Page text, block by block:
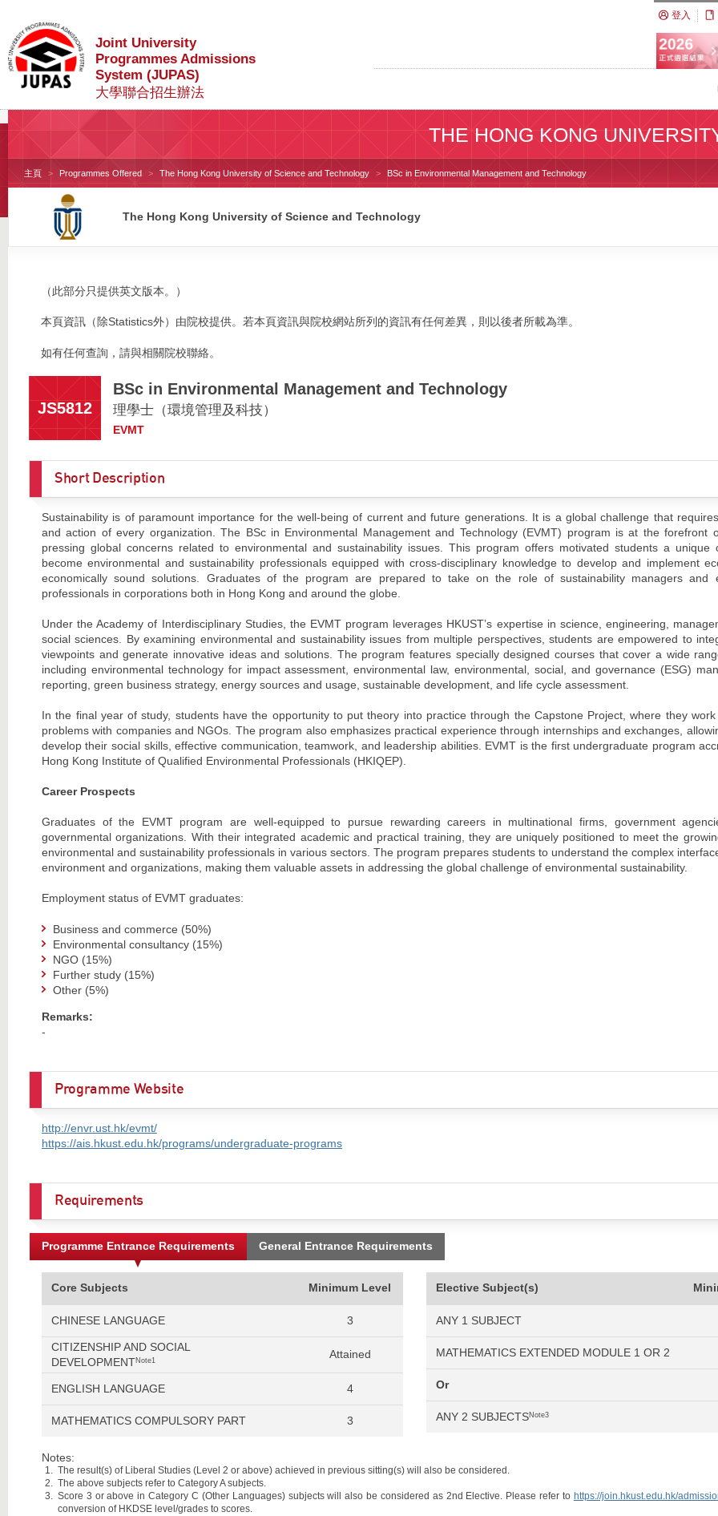
Joint University
Programmes Admissions
System (JUPAS)
大學聯合招生辦法
登入
THE HONG KONG
主頁 Programmes Offered The Hong Kong University of Science and Technology BSc in Environmental Management and Technology
The Hong Kong University of Science and Technology
（此部分只提供英文版本。）
本頁資訊（除Statistics外）由院校提供。若本頁資訊與院校網站所列的資訊有任何差異，則以後者所載為準。
如有任何查詢，請與相關院校聯絡。
JS5812
BSc in Environmental Management and Technology
理學士（環境管理及科技）
EVMT
Short Description
Sustainability is of paramount importance for the well-being of current and future generations. It is a global challenge that
and action of every organization. The BSc in Environmental Management and Technology (EVMT) program is at the forefront
pressing global concerns related to environmental and sustainability issues. This program offers motivated students a unique
become environmental and sustainability professionals equipped with cross-disciplinary knowledge to develop and implement
economically sound solutions. Graduates of the program are prepared to take on the role of sustainability managers and
professionals in corporations both in Hong Kong and around the globe.
Under the Academy of Interdisciplinary Studies, the EVMT program leverages HKUST’s expertise in science, engineering,
social sciences. By examining environmental and sustainability issues from multiple perspectives, students are empowered to
viewpoints and generate innovative ideas and solutions. The program features specially designed courses that cover a wide
including environmental technology for impact assessment, environmental law, environmental, social, and governance (ESG)
reporting, green business strategy, energy sources and usage, sustainable development, and life cycle assessment.
In the final year of study, students have the opportunity to put theory into practice through the Capstone Project, where they
problems with companies and NGOs. The program also emphasizes practical experience through internships and exchanges,
develop their social skills, effective communication, teamwork, and leadership abilities. EVMT is the first undergraduate program
Hong Kong Institute of Qualified Environmental Professionals (HKIQEP).
Career Prospects
Graduates of the EVMT program are well-equipped to pursue rewarding careers in multinational firms, government
governmental organizations. With their integrated academic and practical training, they are uniquely positioned to meet the
environmental and sustainability professionals in various sectors. The program prepares students to understand the complex
environment and organizations, making them valuable assets in addressing the global challenge of environmental sustainability.
Employment status of EVMT graduates:
Business and commerce (50%)
Environmental consultancy (15%)
NGO (15%)
Further study (15%)
Other (5%)
Remarks:
-
Programme Website
http://envr.ust.hk/evmt/
https://ais.hkust.edu.hk/programs/undergraduate-programs
Requirements
Programme Entrance Requirements General Entrance Requirements
Core Subjects Minimum Level
CHINESE LANGUAGE 3
CITIZENSHIP AND SOCIAL
DEVELOPMENTNote1 Attained
ENGLISH LANGUAGE 4
MATHEMATICS COMPULSORY PART 3
Elective Subject(s)
ANY 1 SUBJECT
MATHEMATICS EXTENDED MODULE 1 OR 2
Or
ANY 2 SUBJECTSNote3
Notes:
The result(s) of Liberal Studies (Level 2 or above) achieved in previous sitting(s) will also be considered.
The above subjects refer to Category A subjects.
Score 3 or above in Category C (Other Languages) subjects will also be considered as 2nd Elective. Please refer to https://join.hkust.edu.hk/
conversion of HKDSE level/grades to scores.